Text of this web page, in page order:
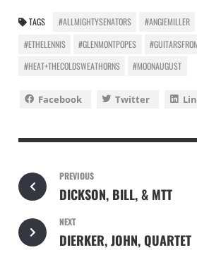
TAGS #ALLMIGHTYSENATORS #ANGIEMILLER
#ETHELENNIS
#GLENMONTPOPES
#HEAT+THECOLDSWEATHORNS
#MOONAUGUST
Facebook Twitter
PREVIOUS
DICKSON, BILL, & MTT
NEXT
DIERKER, JOHN, QUARTET